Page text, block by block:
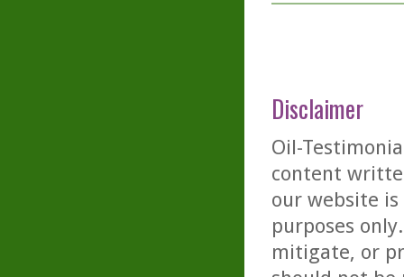
Disclaimer
Oil-
content
our website
purposes
mitigate, or